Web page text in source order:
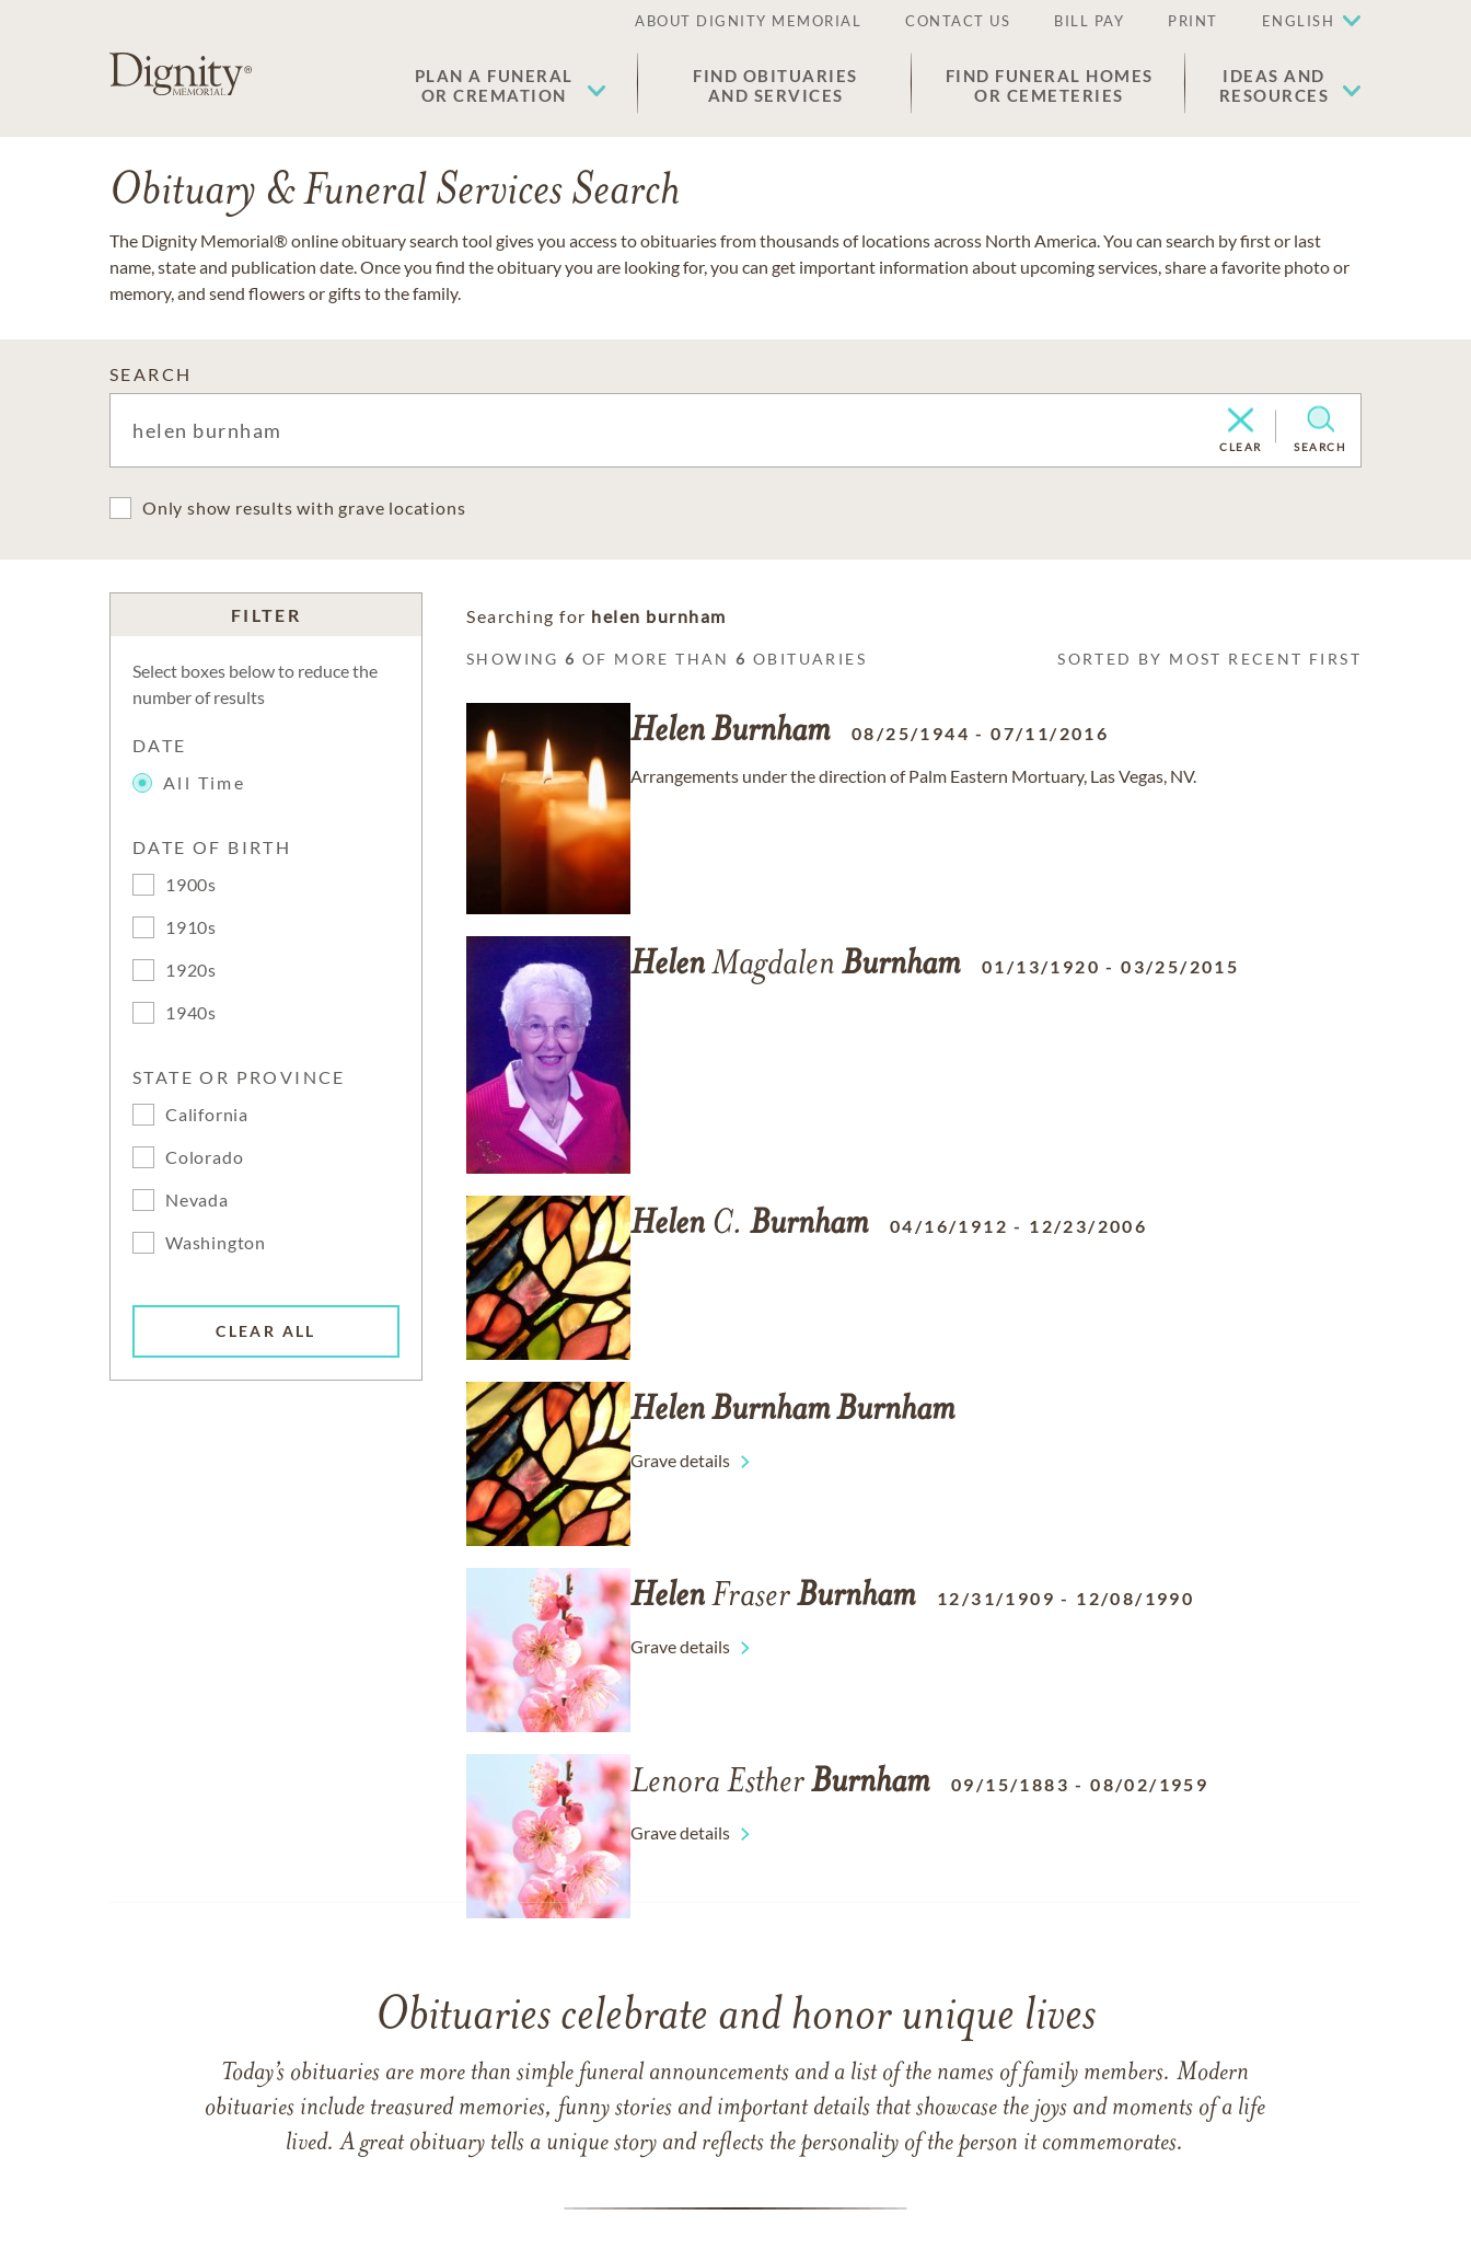
ABOUT DIGNITY MEMORIAL CONTACT US BILL PAY PRINT ENGLISH
PLAN A FUNERAL
OR CREMATION
FIND OBITUARIES
AND SERVICES
FIND FUNERAL HOMES
OR CEMETERIES
IDEAS AND
RESOURCES
Obituary & Funeral Services Search
The Dignity Memorial® online obituary search tool gives you access to obituaries from thousands of locations across North America. You can search by first or last
name, state and publication date. Once you find the obituary you are looking for, you can get important information about upcoming services, share a favorite photo or
memory, and send flowers or gifts to the family.
SEARCH
CLEAR SEARCH
Only show results with grave locations
FILTER
Select boxes below to reduce the
number of results
DATE
All Time
DATE OF BIRTH
1900s
1910s
1920s
1940s
STATE OR PROVINCE
California
Colorado
Nevada
Washington
CLEAR ALL
Searching for helen burnham
SHOWING6 OF MORE THAN6 OBITUARIES SORTED BY MOST RECENT FIRST
HelenBurnham 08/25/1944 -07/11/2016
Arrangements under the direction of Palm Eastern Mortuary, Las Vegas, NV.
HelenMagdalen Burnham 01/13/1920 -03/25/2015
Helen C. Burnham 04/16/1912 - 12/23/2006
HelenBurnhamBurnham
Grave details
HelenFraserBurnham 12/31/1909 - 12/08/1990
Grave details
Lenora EstherBurnham 09/15/1883 -08/02/1959
Grave details
Obituaries celebrate and honor unique lives
Today’s obituaries are more than simple funeral announcements and a list of the names of family members. Modern
obituaries include treasured memories, funny stories and important details that showcase the joys and moments of a life
lived. A great obituary tells a unique story and reflects the personality of the person it commemorates.